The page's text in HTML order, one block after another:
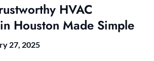
HVAC
Houston Made Simple
27, 2025